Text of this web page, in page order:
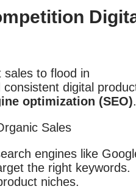
sales to flood in
digital
optimization (SEO).
engines like
the right keywords.
niches.